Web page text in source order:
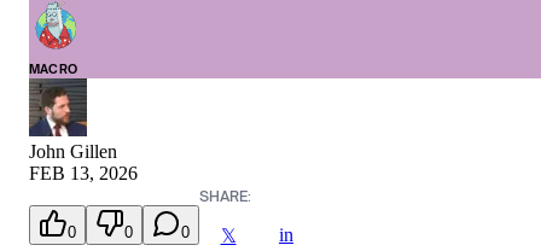
MACRO
John Gillen
FEB 13, 2026
0 0 0
SHARE:
𝕏 in